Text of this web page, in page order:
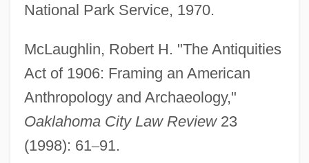
National Park Service, 1970.
McLaughlin, Robert H. "The Antiquities
Act of 1906: Framing an American
Anthropology and Archaeology,"
Oaklahoma City Law Review23
(1998): 61–91.